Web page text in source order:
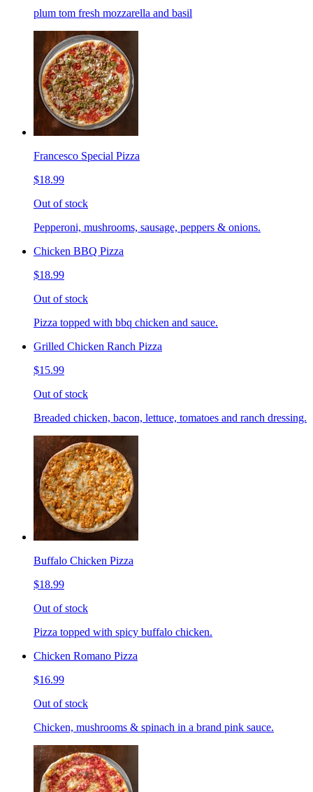
plum tom fresh mozzarella and basil
Francesco Special Pizza
$18.99
Out of stock
Pepperoni, mushrooms, sausage, peppers & onions.
Chicken BBQ Pizza
$18.99
Out of stock
Pizza topped with bbq chicken and sauce.
Grilled Chicken Ranch Pizza
$15.99
Out of stock
Breaded chicken, bacon, lettuce, tomatoes and ranch dressing.
Buffalo Chicken Pizza
$18.99
Out of stock
Pizza topped with spicy buffalo chicken.
Chicken Romano Pizza
$16.99
Out of stock
Chicken, mushrooms & spinach in a brand pink sauce.